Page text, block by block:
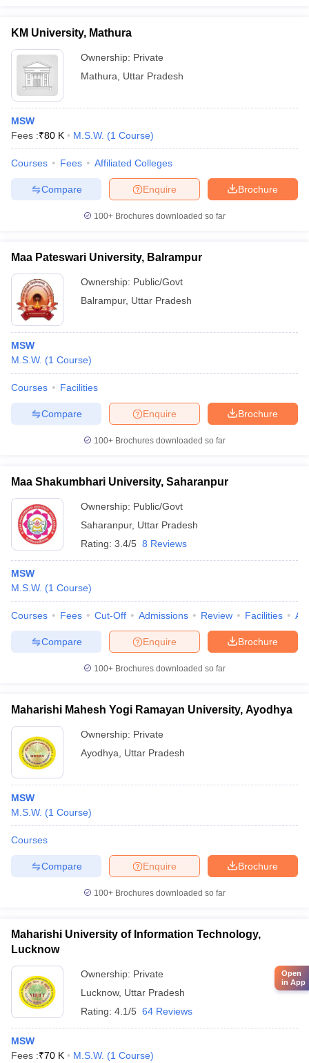
KM University, Mathura
Ownership: Private
Mathura
Uttar Pradesh
MSW
Fees :₹80 K M.S.W. (1 Course)
Courses Fees Affiliated Colleges
Brochure
Enquire
Compare
100+ Brochures downloaded so far
Maa Pateswari University, Balrampur
Ownership: Public/Govt
Balrampur, Uttar Pradesh
MSW
M.S.W. (1 Course)
Courses Facilities
Brochure
Enquire
Compare
100+ Brochures downloaded so far
Maa Shakumbhari University, Saharanpur
Ownership: Public/Govt
Saharanpur, Uttar Pradesh
Rating: 3.4/5 8 Reviews
MSW
M.S.W. (1 Course)
Courses Fees Cut-Off Admissions Review Facilities
Brochure
Enquire
Compare
100+ Brochures downloaded so far
Maharishi Mahesh Yogi Ramayan University, Ayodhya
Ownership: Private
Ayodhya
Uttar Pradesh
MSW
M.S.W. (1 Course)
Courses
Brochure
Enquire
Compare
100+ Brochures downloaded so far
Maharishi University of Information Technology,
Lucknow
Ownership: Private
Lucknow, Uttar Pradesh
Rating: 4.1/5 64 Reviews
MSW
Fees :₹70 K M.S.W. (1 Course)
Open
in App